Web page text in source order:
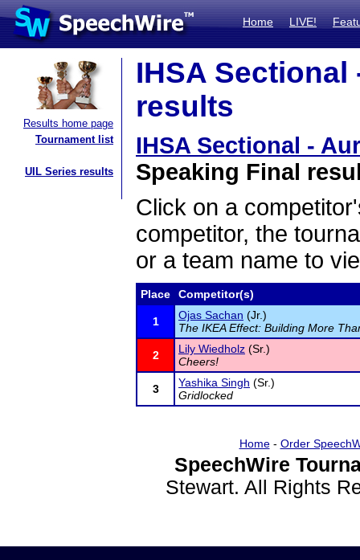
Home LIVE!
Results home page
Tournament list
UIL Series results
IHSA Sectional
results
IHSA Sectional -
Speaking Final
Click on a
competitor, the
or a team name to
Place Competitor(s)
1 Ojas Sachan (Jr.)
The IKEA Effect: Building More
2 Lily Wiedholz (Sr.)
Cheers!
3 Yashika Singh (Sr.)
Gridlocked
Home- Order
SpeechWire
Stewart. All Rights